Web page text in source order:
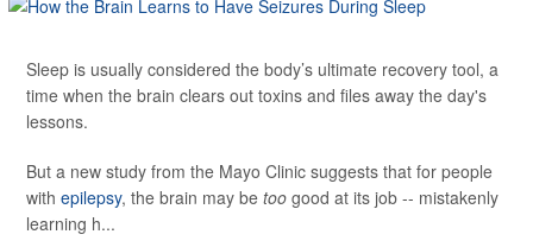
Sleep is usually considered the body’s ultimate recovery tool, a
time when the brain clears out toxins and files away the day's
lessons.
But a new study from the Mayo Clinic suggests that for people
with epilepsy, the brain may be too good at its job -- mistakenly
learning h...